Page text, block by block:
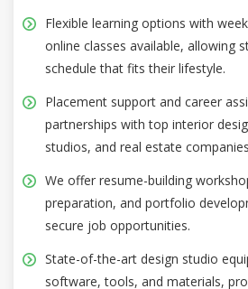
Flexible learning options with
online classes available, allowing
schedule that fits their lifestyle.
Placement support and career
partnerships with top interior
studios, and real estate
We offer resume-building
preparation, and portfolio
secure job opportunities.
State-of-the-art design studio
software, tools, and materials,